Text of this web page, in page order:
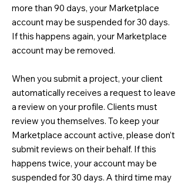
more than 90 days, your Marketplace
account may be suspended for 30 days.
If this happens again, your Marketplace
account may be removed.
When you submit a project, your client
automatically receives a request to leave
a review on your profile. Clients must
review you themselves. To keep your
Marketplace account active, please don’t
submit reviews on their behalf. If this
happens twice, your account may be
suspended for 30 days. A third time may